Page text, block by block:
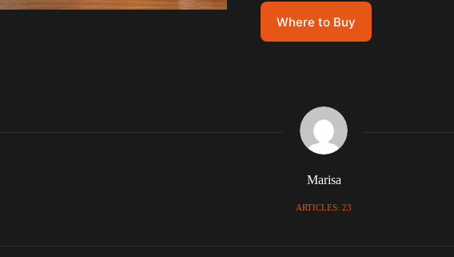
Where to Buy
Marisa
ARTICLES: 23